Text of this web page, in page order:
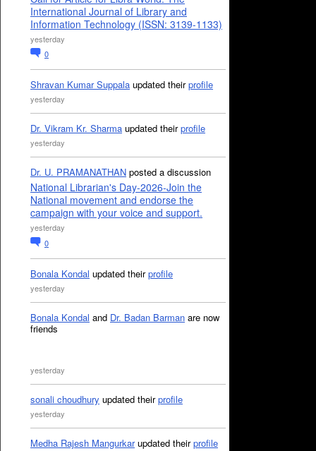
International Journal of Library and
Information Technology (ISSN: 3139-1133)
yesterday
0
Shravan Kumar Suppala updated theirprofile
yesterday
Dr. Vikram Kr. Sharma updated theirprofile
yesterday
Dr. U. PRAMANATHAN posted a discussion
National Librarian's Day-2026-Join the
National movement and endorse the
campaign with your voice and support.
yesterday
0
Bonala Kondal updated theirprofile
yesterday
Bonala Kondal and Dr. Badan Barman are now
friends
yesterday
sonali choudhury updated theirprofile
yesterday
Medha Rajesh Mangurkarupdated theirprofile